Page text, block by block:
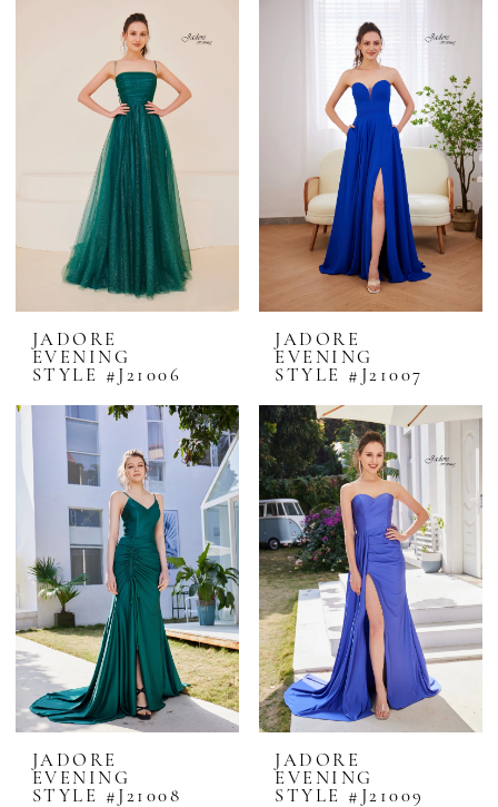
JADORE
EVENING
STYLE #J21006
JADORE
EVENING
STYLE #J21007
JADORE
EVENING
STYLE #J21008
JADORE
EVENING
STYLE #J21009